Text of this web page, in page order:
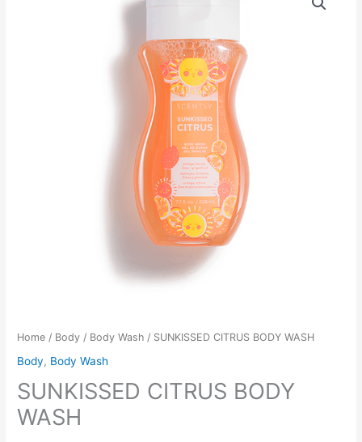
Home / Body / Body Wash / SUNKISSED CITRUS BODY WASH
Body, Body Wash
SUNKISSED CITRUS BODY
WASH